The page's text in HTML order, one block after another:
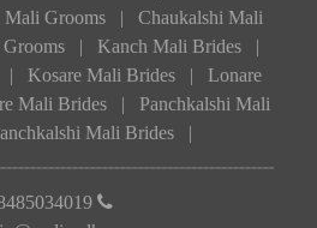
Mali Grooms |
Chaukalshi Mali
| Kanch Mali Brides
|
| Kosare Mali Brides |
Lonare
Mali Brides |
Panchkalshi Mali
Mali Brides |